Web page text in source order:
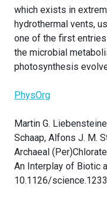
which exists in
hydrothermal vents,
one of the first
the microbial
photosynthesis
PhysOrg
Martin G.
Schaap, Alfons J. M.
Archaeal
An Interplay of Biotic
10.1126/